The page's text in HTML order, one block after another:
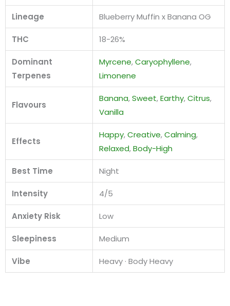
Lineage Blueberry Muffin x Banana OG
THC 18-26%
Dominant
Terpenes
Myrcene,Caryophyllene,
Limonene
Flavours
Banana,Sweet,Earthy,Citrus,
Vanilla
Effects
Happy,Creative,Calming,
Relaxed,Body-High
Best Time Night
Intensity 4/5
Anxiety Risk Low
Sleepiness Medium
Vibe Heavy · Body Heavy